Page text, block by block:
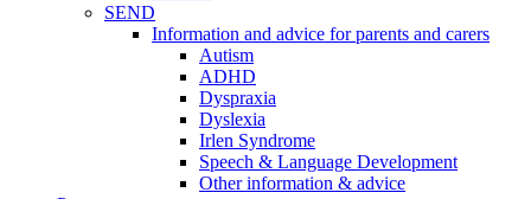
SEND
Information and advice for parents and carers
Autism
ADHD
Dyspraxia
Dyslexia
Irlen Syndrome
Speech & Language Development
Other information & advice